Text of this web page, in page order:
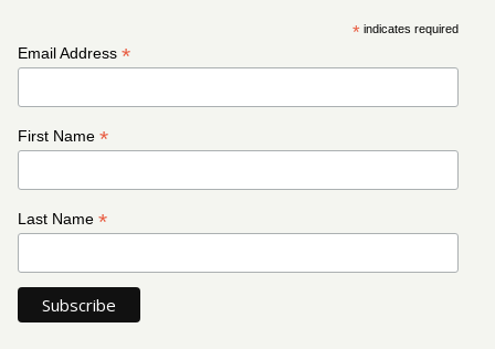
*indicates required
Email Address*
First Name*
Last Name*